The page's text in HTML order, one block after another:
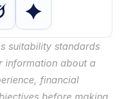
suitability standards
information about a
financial
before making